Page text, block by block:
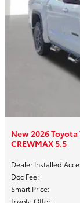
New 2026
CREWMAX 5.5
Dealer Installed
Doc Fee:
Smart Price: